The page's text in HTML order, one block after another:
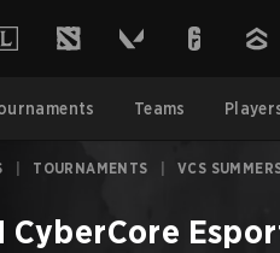
Teams
TOURNAMENTS VCS
CyberCore